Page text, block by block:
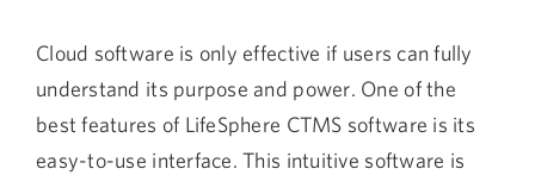
Cloud software is only effective if users can fully
understand its purpose and power. One of the
best features of LifeSphere CTMS software is its
easy-to-use interface. This intuitive software is